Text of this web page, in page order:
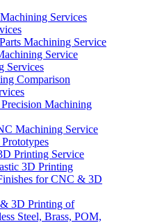
Services
Machining Service
Service
Services
Comparison
Machining
Machining Service
Printing Service
3D Printing
for CNC & 3D
3D Printing of
Steel, Brass, POM,